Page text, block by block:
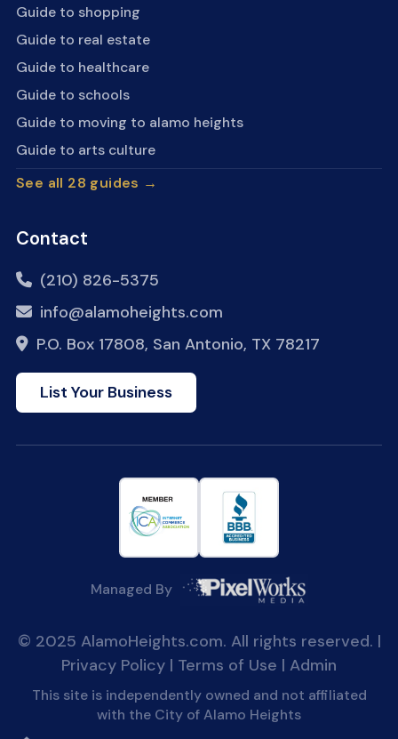
Guide to shopping
Guide to real estate
Guide to healthcare
Guide to schools
Guide to moving to alamo heights
Guide to arts culture
See all 28 guides →
Contact
(210) 826-5375
info@alamoheights.com
P.O. Box 17808, San Antonio, TX 78217
List Your Business
Managed By
© 2025 AlamoHeights.com. All rights reserved. |
Privacy Policy | Terms of Use | Admin
This site is independently owned and not affiliated
with the City of Alamo Heights